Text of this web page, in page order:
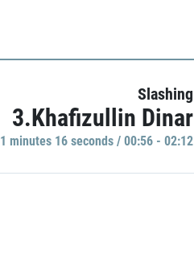
Slashing
3.Khafizullin Dinar
1 minutes 16 seconds / 00:56 - 02:12